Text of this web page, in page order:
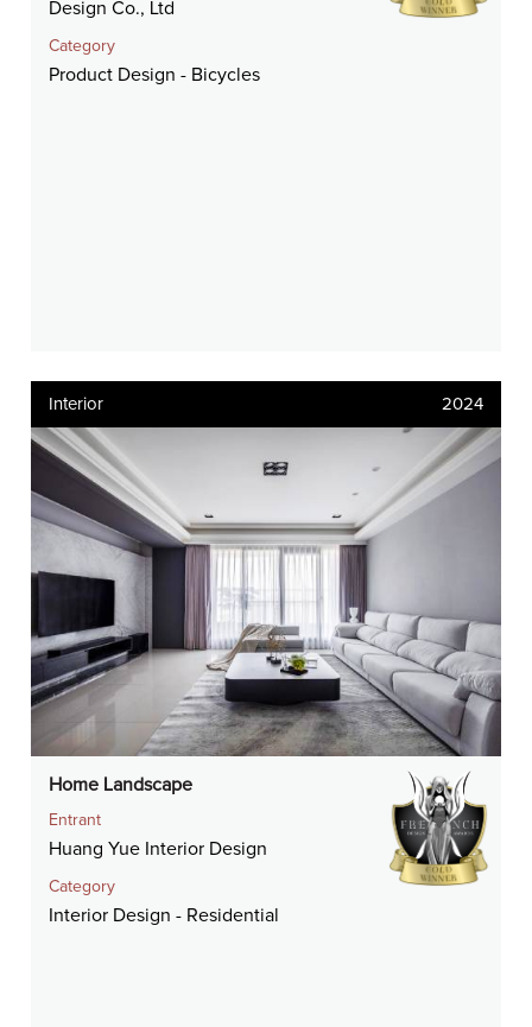
Design Co., Ltd
Category
Product Design - Bicycles
Interior 2024
Home Landscape
Entrant
Huang Yue Interior Design
Category
Interior Design - Residential